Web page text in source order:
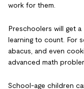
work for them.
Preschoolers will get
learning to count. For
abacus, and even
advanced math
School-age children